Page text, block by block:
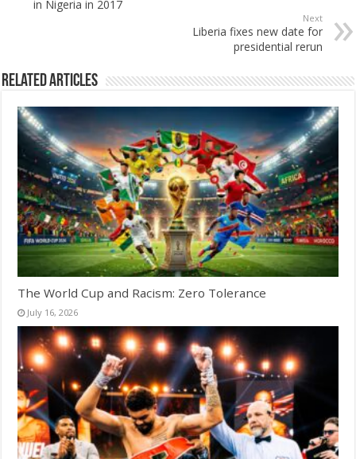
in Nigeria in 2017
Next
Liberia fixes new date for
presidential rerun
Related Articles
The World Cup and Racism: Zero Tolerance
July 16, 2026